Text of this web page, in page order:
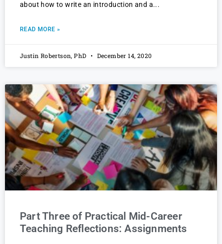
about how to write an introduction and a
READ MORE »
Justin Robertson, PhD December 14, 2020
Part Three of Practical Mid-Career
Teaching Reflections: Assignments